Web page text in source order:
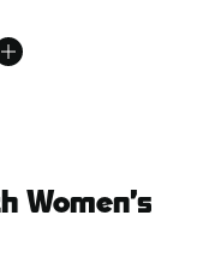
Women’s